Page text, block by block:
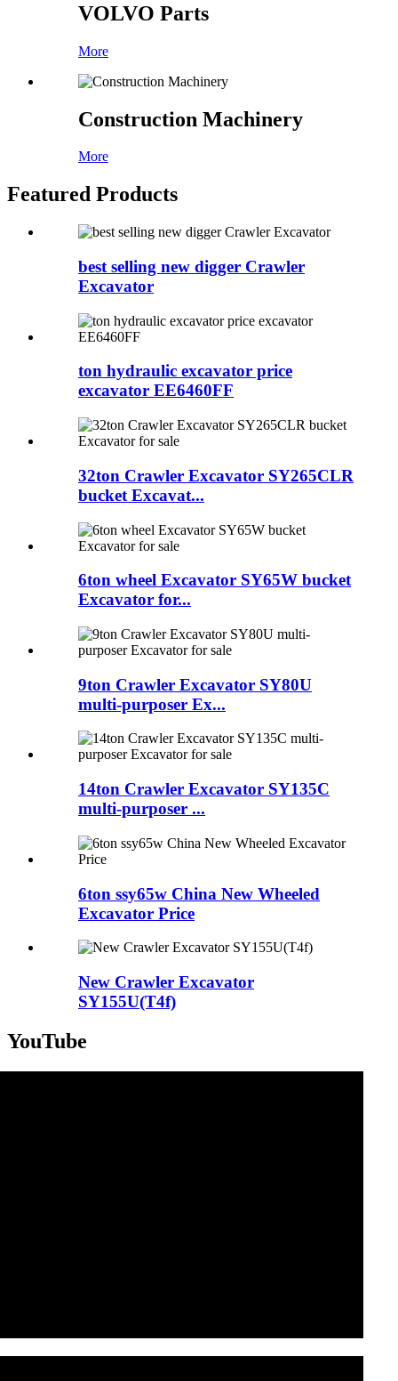
VOLVO Parts
More
Construction Machinery
More
Featured Products
best selling new digger Crawler
Excavator
ton hydraulic excavator price
excavator EE6460FF
32ton Crawler Excavator SY265CLR
bucket Excavat...
6ton wheel Excavator SY65W bucket
Excavator for...
9ton Crawler Excavator SY80U
multi-purposer Ex...
14ton Crawler Excavator SY135C
multi-purposer ...
6ton ssy65w China New Wheeled
Excavator Price
New Crawler Excavator
SY155U(T4f)
YouTube